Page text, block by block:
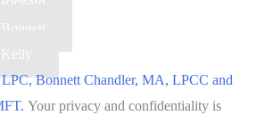
Bonnett Chandler, MA, LPCC and
Your privacy and confidentiality is